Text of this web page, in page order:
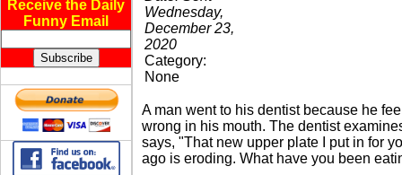
Receive the Daily
Funny Email
Wednesday,
December 23,
2020
Category:
None
A man went to his dentist because he
wrong in his mouth. The dentist
says, "That new upper plate I put in for
ago is eroding. What have you been